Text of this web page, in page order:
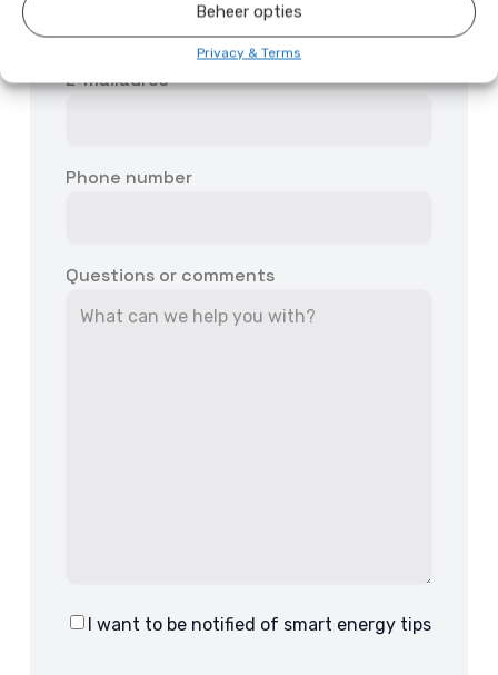
Beheer opties
Privacy & Terms
E-mailadres
Phone number
Questions or comments
Consent
I want to be notified of smart energy tips